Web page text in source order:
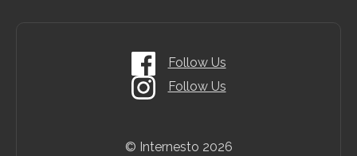
Follow Us
Follow Us
© Internesto 2026